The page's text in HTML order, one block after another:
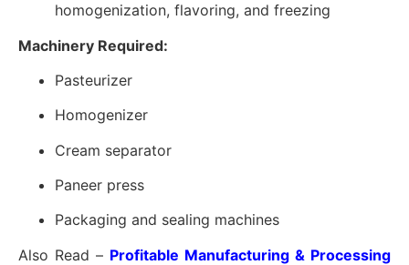
homogenization, flavoring, and freezing
Machinery Required:
Pasteurizer
Homogenizer
Cream separator
Paneer press
Packaging and sealing machines
Also Read – Profitable Manufacturing & Processing